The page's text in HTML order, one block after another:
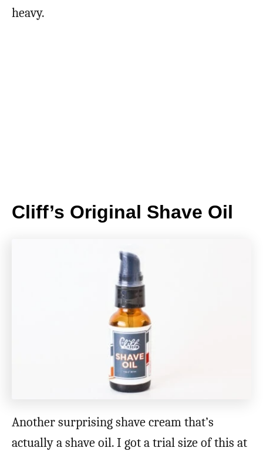
heavy.
Cliff’s Original Shave Oil
Another surprising shave cream that’s
actually a shave oil. I got a trial size of this at